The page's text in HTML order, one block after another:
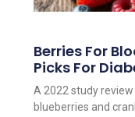
Berries For
Picks For
A 2022 study
blueberries and